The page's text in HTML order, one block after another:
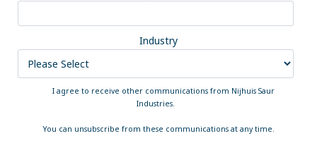
Industry
I agree to receive other communications from Nijhuis Saur
Industries.
You can unsubscribe from these communications at any time.